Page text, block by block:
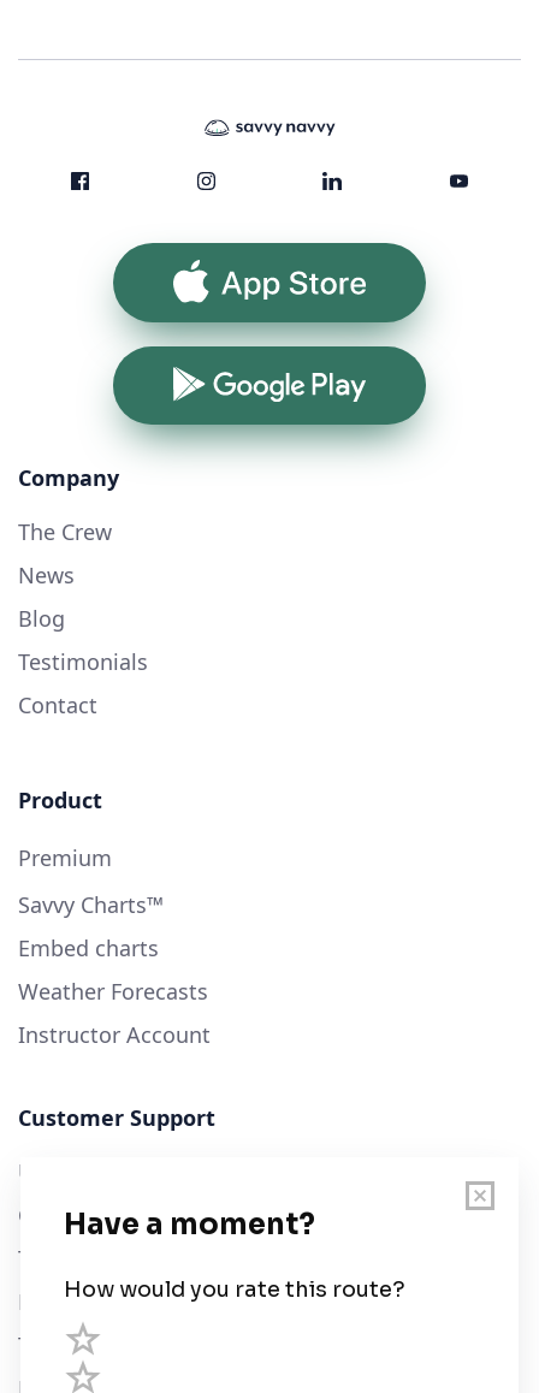
App Store
Google Play
Company
The Crew
News
Blog
Testimonials
Contact
Product
Premium
Savvy Charts™
Embed charts
Weather Forecasts
Instructor Account
Customer Support
User Guide
Chart Legend
Terms of Service
Privacy Policy
Third Parties